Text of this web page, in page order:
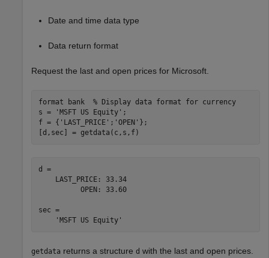
Date and time data type
Data return format
Request the last and open prices for Microsoft.
format bank
% Display data format for currency
s =
'MSFT US Equity' ;
f = { 'LAST_PRICE' ; 'OPEN' };
[d,sec] = getdata(c,s,f)
d =
    LAST_PRICE: 33.34
          OPEN: 33.60
sec =
getdata returns a structure d with the last and open prices.